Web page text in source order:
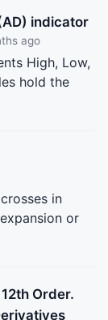
indicator
ago
High, Low,
hold the
in
or
Order.